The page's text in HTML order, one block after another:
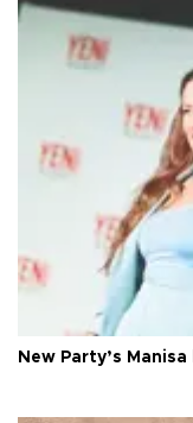
New Party’s